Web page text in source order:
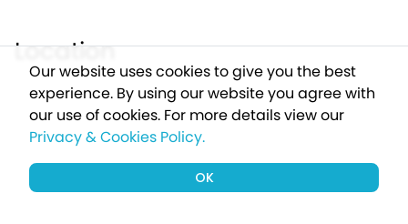
Location
Our website uses cookies to give you the best
experience. By using our website you agree with
our use of cookies. For more details view our
Privacy & Cookies Policy.
OK